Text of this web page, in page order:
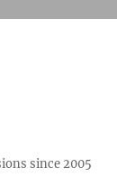
since 2005